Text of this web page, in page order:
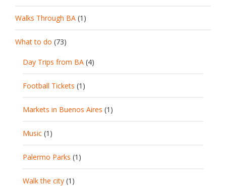
Walks Through BA (1)
What to do (73)
Day Trips from BA (4)
Football Tickets (1)
Markets in Buenos Aires (1)
Music (1)
Palermo Parks (1)
Walk the city (1)